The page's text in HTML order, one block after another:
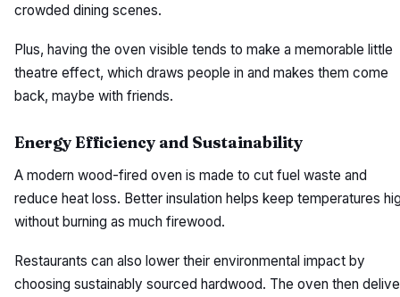
crowded dining scenes.
Plus, having the oven visible tends to make a memorable little
theatre effect, which draws people in and makes them come
back, maybe with friends.
Energy Efficiency and Sustainability
A modern wood-fired oven is made to cut fuel waste and
reduce heat loss. Better insulation helps keep temperatures
without burning as much firewood.
Restaurants can also lower their environmental impact by
choosing sustainably sourced hardwood. The oven then